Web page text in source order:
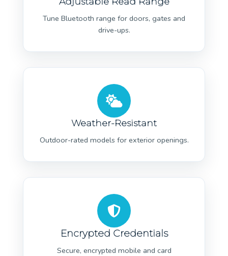
Tune Bluetooth range for doors, gates and
drive-ups.
Weather-Resistant
Outdoor-rated models for exterior openings.
Encrypted Credentials
Secure, encrypted mobile and card